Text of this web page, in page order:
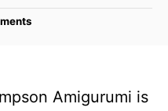
Amigurumi is